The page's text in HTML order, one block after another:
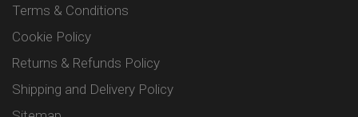
Terms & Conditions
Cookie Policy
Returns & Refunds Policy
Shipping and Delivery Policy